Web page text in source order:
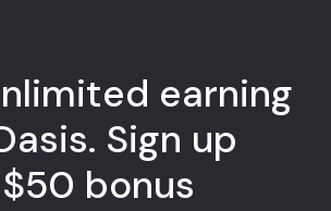
earning
Sign up
bonus